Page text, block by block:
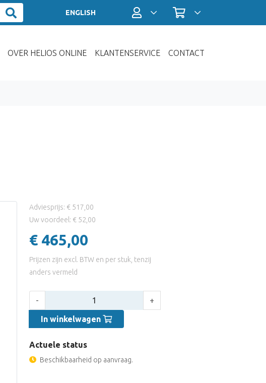
ENGLISH Profiel / InloggenWinkelwagen
OVER HELIOS ONLINE KLANTENSERVICE CONTACT
Adviesprijs: € 517,00
Uw voordeel: € 52,00
€ 465,00
Prijzen zijn excl. BTW en per stuk, tenzij
anders vermeld
- +
In winkelwagen
Actuele status
Beschikbaarheid op aanvraag.